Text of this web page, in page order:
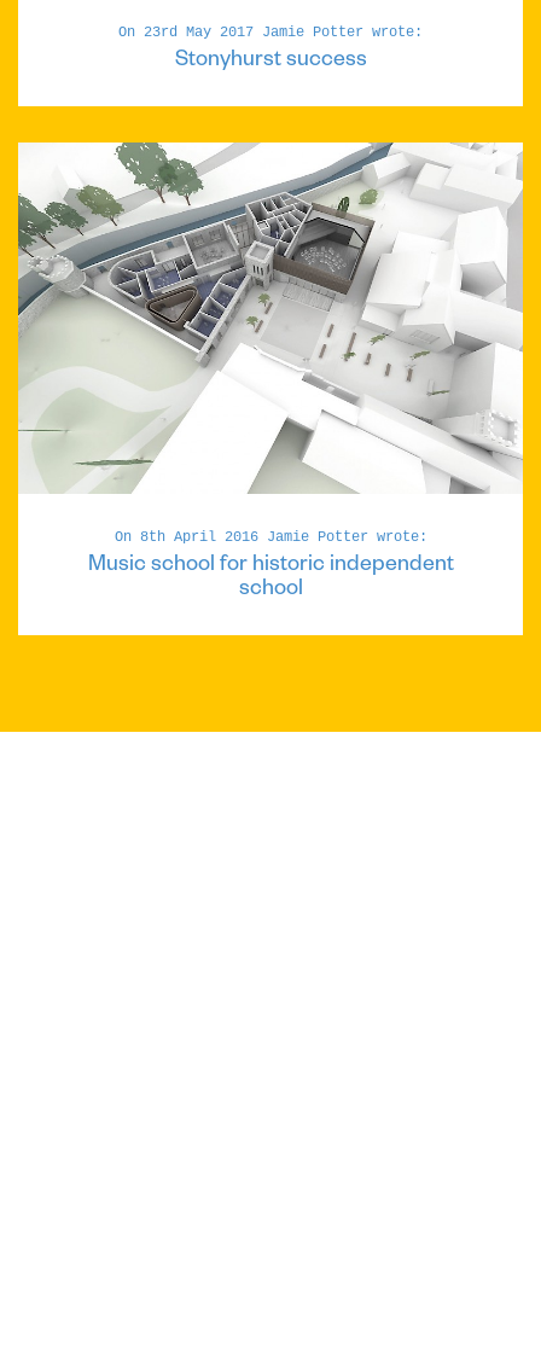
On 23rd May 2017 Jamie Potter wrote:
Stonyhurst success
On 8th April 2016 Jamie Potter wrote:
Music school for historic independent
school